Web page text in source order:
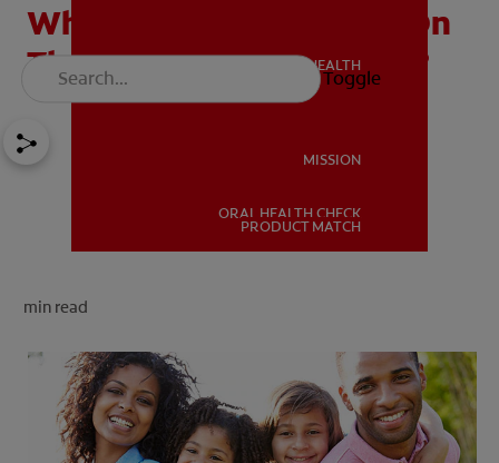
ORAL HEALTH
FOR PROFESSIONALS
ORAL HEALTH
MISSION
ORAL HEALTH CHECK
PRODUCT MATCH
Toggle
What Causes Red Spots On
The Roof Of Your Mouth?
min read